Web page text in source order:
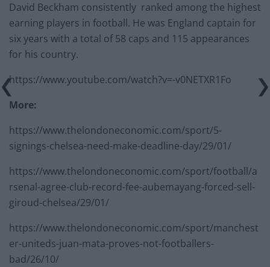
David Beckham consistently ranked among the highest
earning players in football. He was England captain for
six years with a total of 58 caps and 115 appearances
for his country.
https://www.youtube.com/watch?v=-v0NETXR1Fo
More:
https://www.thelondoneconomic.com/sport/5-
signings-chelsea-need-make-deadline-day/29/01/
https://www.thelondoneconomic.com/sport/football/a
rsenal-agree-club-record-fee-aubemayang-forced-sell-
giroud-chelsea/29/01/
https://www.thelondoneconomic.com/sport/manchest
er-uniteds-juan-mata-proves-not-footballers-
bad/26/10/